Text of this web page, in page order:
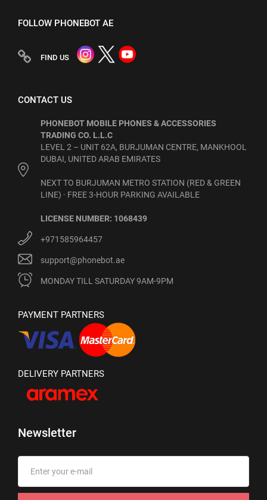
FOLLOW PHONEBOT AE
FIND US
CONTACT US
PHONEBOT MOBILE PHONES & ACCESSORIES
TRADING CO. L.L.C
LEVEL 2 – UNIT 62A, BURJUMAN CENTRE, MANKHOOL
DUBAI, UNITED ARAB EMIRATES
NEXT TO BURJUMAN METRO STATION (RED & GREEN
LINE) · FREE 3-HOUR PARKING AVAILABLE
LICENSE NUMBER: 1068439
+971585964457
support@phonebot.ae
MONDAY TILL SATURDAY 9AM-9PM
PAYMENT PARTNERS
DELIVERY PARTNERS
Newsletter